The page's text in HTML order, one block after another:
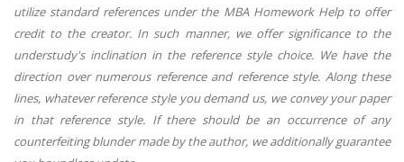
utilize standard references under the MBA Homework Help to offer
credit to the creator. In such manner, we offer significance to the
understudy's inclination in the reference style choice. We have the
direction over numerous reference and reference style. Along these
lines, whatever reference style you demand us, we convey your paper
in that reference style. If there should be an occurrence of any
counterfeiting blunder made by the author, we additionally guarantee